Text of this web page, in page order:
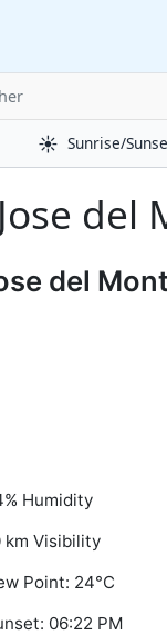
☀️ Sunrise/
del
del
Humidity
km Visibility
Point: 24°C
06:22 PM